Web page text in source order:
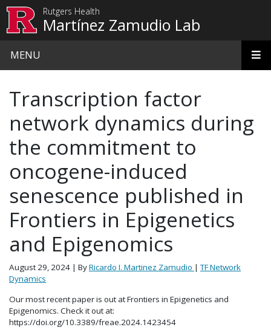
Rutgers Health
Martínez Zamudio Lab
MENU
Transcription factor
network dynamics during
the commitment to
oncogene-induced
senescence published in
Frontiers in Epigenetics
and Epigenomics
August 29, 2024 | ByRicardo I. Martinez Zamudio |TF Network
Dynamics
Our most recent paper is out at Frontiers in Epigenetics and
Epigenomics. Check it out at:
https://doi.org/10.3389/freae.2024.1423454